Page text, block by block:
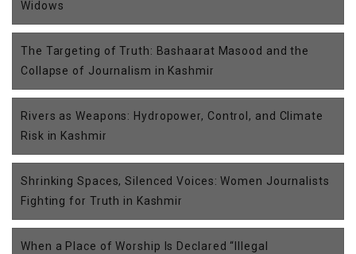
Widows
The Targeting of Truth: Bashaarat Masood and the
Collapse of Journalism in Kashmir
Rivers as Weapons: Hydropower, Control, and Climate
Risk in Kashmir
Shrinking Spaces, Silenced Voices: Women Journalists
Fighting for Truth in Kashmir
When a Place of Worship Is Declared “Illegal